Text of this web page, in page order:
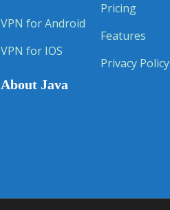
VPN for Android
VPN for IOS
About Java
Pricing
Features
Privacy Policy